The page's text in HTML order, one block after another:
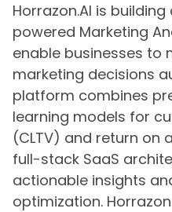
Horrazon.AI is
powered Marketing
enable businesses to
marketing decisions
platform combines
learning models for
(CLTV) and return on
full-stack SaaS
actionable insights
optimization.